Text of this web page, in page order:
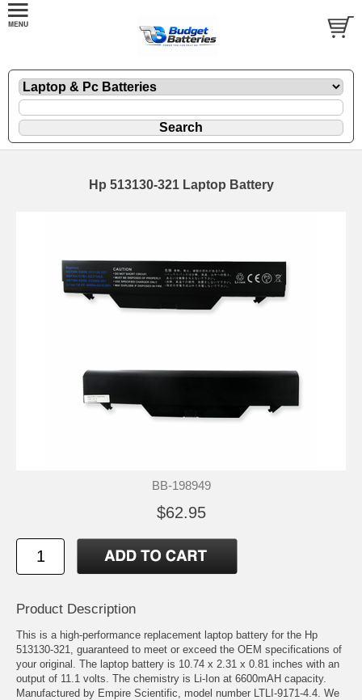
Hp 513130-321 Laptop Battery
BB-198949
$62.95
Product Description
This is a high-performance replacement laptop battery for the Hp
513130-321, guaranteed to meet or exceed the OEM specifications of
your original. The laptop battery is 10.74 x 2.31 x 0.81 inches with an
output of 11.1 volts. The chemistry is Li-Ion at 6600mAH capacity.
Manufactured by Empire Scientific, model number LTLI-9171-4.4. We